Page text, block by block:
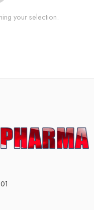
your selection.